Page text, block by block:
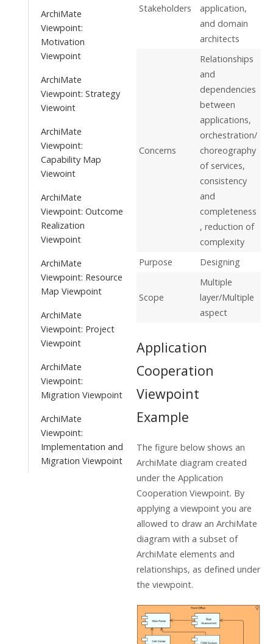
ArchiMate
Viewpoint:
Motivation
Viewpoint
ArchiMate
Viewpoint: Strategy
Viewoint
ArchiMate
Viewpoint:
Capability Map
Viewoint
ArchiMate
Viewpoint: Outcome
Realization
Viewpoint
ArchiMate
Viewpoint: Resource
Map Viewpoint
ArchiMate
Viewpoint: Project
Viewpoint
ArchiMate
Viewpoint:
Migration Viewpoint
ArchiMate
Viewpoint:
Implementation and
Migration Viewpoint
Stakeholders
application,
and domain
architects
Concerns
Relationships
and
dependencies
between
applications,
orchestration/
choreography
of services,
consistency
and
completeness
, reduction of
complexity
Purpose
Designing
Scope
Multiple
layer/Multiple
aspect
Application
Cooperation
Viewpoint
Example
The figure below shows an
ArchiMate diagram created
under the Application
Cooperation Viewpoint. By
applying a viewpoint you are
allowed to draw an ArchiMate
diagram with a subset of
ArchiMate elements and
relationships, as defined under
the viewpoint.